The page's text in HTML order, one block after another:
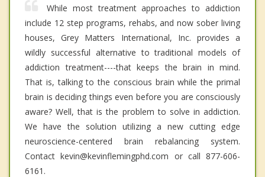
While most treatment approaches to addiction
include 12 step programs, rehabs, and now sober living
houses, Grey Matters International, Inc. provides a
wildly successful alternative to traditional models of
addiction treatment----that keeps the brain in mind.
That is, talking to the conscious brain while the primal
brain is deciding things even before you are consciously
aware? Well, that is the problem to solve in addiction.
We have the solution utilizing a new cutting edge
neuroscience-centered brain rebalancing system.
Contact kevin@kevinflemingphd.com or call 877-606-
6161.